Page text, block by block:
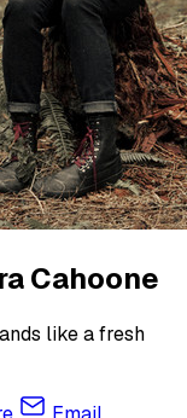
Cahoone
like a fresh